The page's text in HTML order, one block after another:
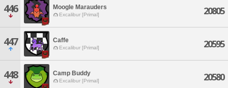
446 Moogle Marauders
Excalibur [Primal] 20805
447 Caffe
Excalibur [Primal] 20595
448 Camp Buddy
Excalibur [Primal] 20580